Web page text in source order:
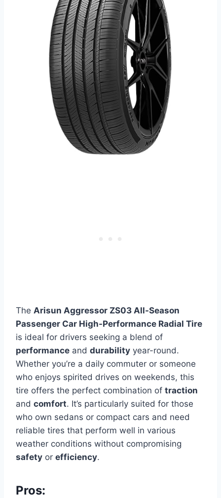
The Arisun Aggressor ZS03 All-Season
Passenger Car High-Performance Radial Tire
is ideal for drivers seeking a blend of
performance and durability year-round.
Whether you’re a daily commuter or someone
who enjoys spirited drives on weekends, this
tire offers the perfect combination of traction
and comfort. It’s particularly suited for those
who own sedans or compact cars and need
reliable tires that perform well in various
weather conditions without compromising
safety or efficiency.
Pros: